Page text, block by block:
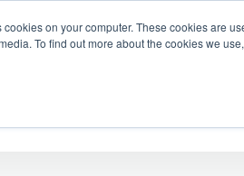
cookies on your computer. These cookies are
To find out more about the cookies we
Why ScreenMeet